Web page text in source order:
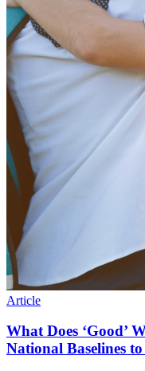
Article
What Does ‘Good’
National Baselines